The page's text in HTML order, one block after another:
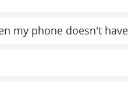
my phone doesn't